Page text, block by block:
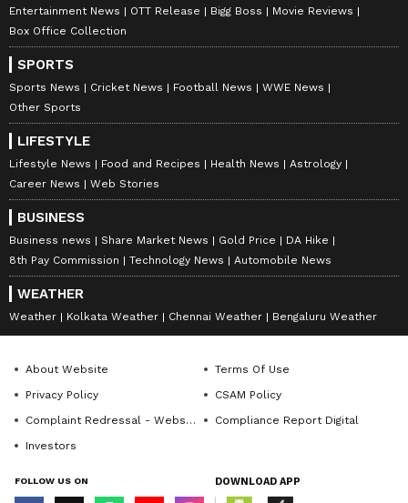
Entertainment News OTT Release Bigg Boss
Movie Reviews
Box Office Collection
SPORTS
Sports News Cricket News Football News
WWE News
Other Sports
LIFESTYLE
Lifestyle News Food and Recipes Health News
Astrology
Career News
Web Stories
BUSINESS
Business news Share Market News Gold Price
DA Hike
8th Pay Commission
Technology News Automobile News
WEATHER
Weather Kolkata Weather Chennai Weather Bengaluru Weather
About Website
Terms Of Use
Privacy Policy
CSAM Policy
Complaint Redressal - Website
Compliance Report Digital
Investors
FOLLOW US ON DOWNLOAD APP